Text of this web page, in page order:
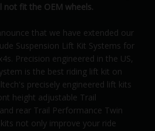
not fit the OEM wheels.
that we have extended our
Suspension Lift Kit Systems for
Precision engineered in the US,
is the best riding lift kit on
precisely engineered lift kits
height adjustable Trail
rear Trail Performance Twin
not only improve your ride